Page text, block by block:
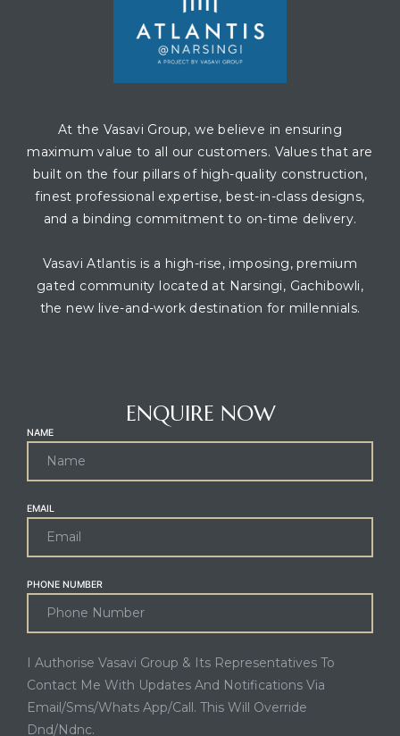
At the Vasavi Group, we believe in ensuring
maximum value to all our customers. Values that are
built on the four pillars of high-quality construction,
finest professional expertise, best-in-class designs,
and a binding commitment to on-time delivery.
Vasavi Atlantis is a high-rise, imposing, premium
gated community located at Narsingi, Gachibowli,
the new live-and-work destination for millennials.
ENQUIRE NOW
NAME
EMAIL
PHONE NUMBER
I Authorise Vasavi Group & Its Representatives To
Contact Me With Updates And Notifications Via
Email/Sms/Whats App/Call. This Will Override
Dnd/Ndnc.